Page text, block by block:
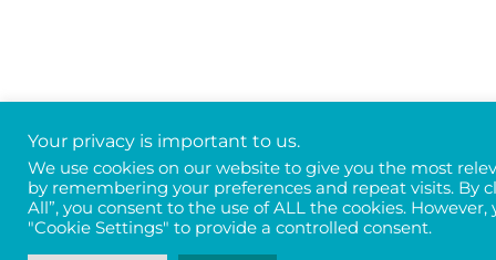
Your privacy is important to us.
We use cookies on our website to give you the most
by remembering your preferences and repeat visits. By
All”, you consent to the use of ALL the cookies. However,
"Cookie Settings" to provide a controlled consent.